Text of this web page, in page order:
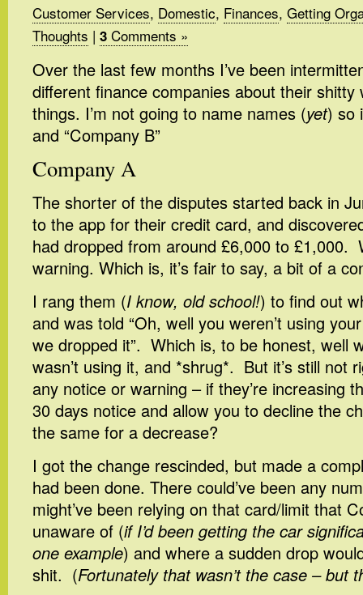
Customer Services, Domestic, Finances, Getting
Thoughts | 3 Comments »
Over the last few months I’ve been
different finance companies about their shitty
things. I’m not going to name names (yet) so
and “Company B”
Company A
The shorter of the disputes started back in
to the app for their credit card, and
had dropped from around £6,000 to £1,000.
warning. Which is, it’s fair to say, a bit of a
I rang them (I know, old school!) to find out
and was told “Oh, well you weren’t using
we dropped it”. Which is, to be honest, well
wasn’t using it, and *shrug*. But it’s still not
any notice or warning – if they’re increasing
30 days notice and allow you to decline the
the same for a decrease?
I got the change rescinded, but made a
had been done. There could’ve been any
might’ve been relying on that card/limit that
unaware of (if I’d been getting the car
one example) and where a sudden drop
shit. (Fortunately that wasn’t the case – but